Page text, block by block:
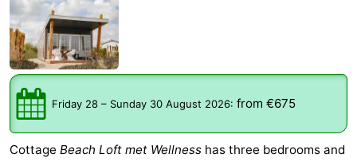
Meersee
Beach
Resort
Nieuwvliet-
Bad
-
De
Meulinge
-
EuroParcs
Cadzand
Hoogduin
-
Friday 28 – Sunday 30 August 2026: from €675
Cottage Beach Loft met Wellness has three bedrooms and